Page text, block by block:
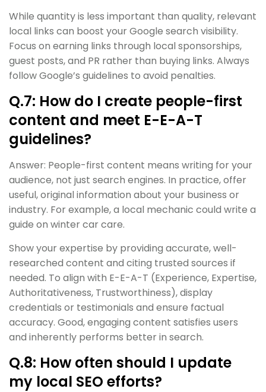
While quantity is less important than quality, relevant
local links can boost your Google search visibility.
Focus on earning links through local sponsorships,
guest posts, and PR rather than buying links. Always
follow Google’s guidelines to avoid penalties.
Q.7: How do I create people-first
content and meet E-E-A-T
guidelines?
Answer: People-first content means writing for your
audience, not just search engines. In practice, offer
useful, original information about your business or
industry. For example, a local mechanic could write a
guide on winter car care.
Show your expertise by providing accurate, well-
researched content and citing trusted sources if
needed. To align with E-E-A-T (Experience, Expertise,
Authoritativeness, Trustworthiness), display
credentials or testimonials and ensure factual
accuracy. Good, engaging content satisfies users
and inherently performs better in search.
Q.8: How often should I update
my local SEO efforts?